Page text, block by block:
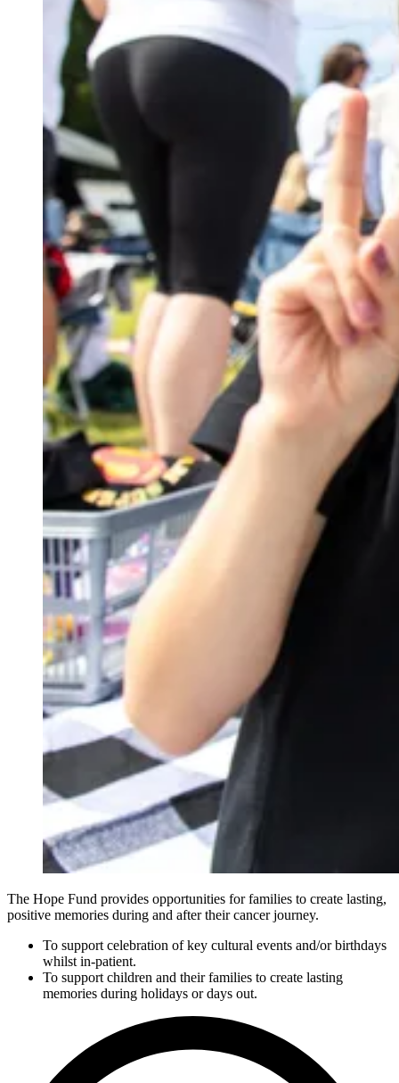
The Hope Fund provides opportunities for families to create lasting,
positive memories during and after their cancer journey.
To support celebration of key cultural events and/or birthdays
whilst in-patient.
To support children and their families to create lasting
memories during holidays or days out.